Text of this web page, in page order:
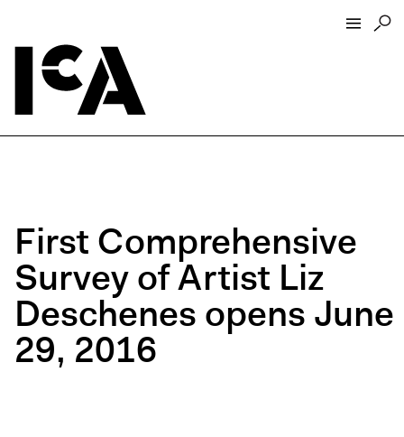
Directions + Parking
ICA Wine + Coffee Bar
Groups + Tours
For Educators
Accessibility
First Comprehensive
Survey of Artist Liz
Deschenes opens June
29, 2016